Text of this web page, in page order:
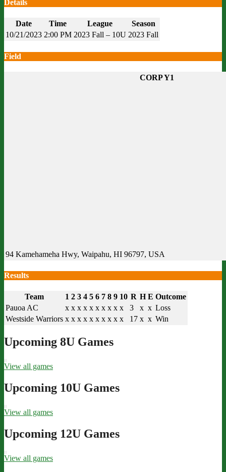
Details
Date Time League
Season
10/21/2023 2:00 PM 2023 Fall – 10U 2023 Fall
Field
CORP Y1
94 Kamehameha Hwy, Waipahu, HI 96797, USA
Results
Team 1 2 3 4 5 6 7 8 9 10 R H E Outcome
Pauoa AC
x x x x x x x x x x 3 x x Loss
Westside Warriors x x x x x x x x x x 17 x x Win
Upcoming 8U Games
View all games
Upcoming 10U Games
View all games
Upcoming 12U Games
View all games